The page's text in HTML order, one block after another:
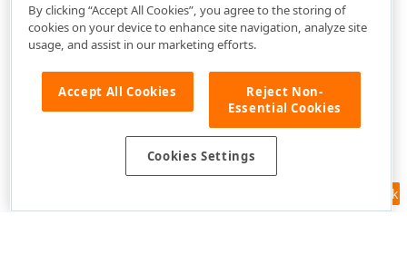
Feedback
By clicking “Accept All Cookies”, you agree to the storing of
cookies on your device to enhance site navigation, analyze site
usage, and assist in our marketing efforts.
Accept All Cookies
Reject Non-
Essential Cookies
Cookies Settings